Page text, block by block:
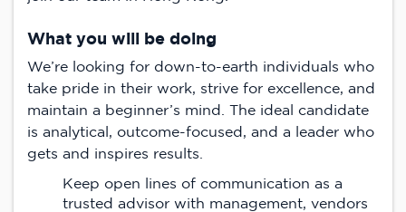
What you will be doing
We’re looking for down-to-earth individuals who
take pride in their work, strive for excellence, and
maintain a beginner’s mind. The ideal candidate
is analytical, outcome-focused, and a leader who
gets and inspires results.
Keep open lines of communication as a
trusted advisor with management, vendors